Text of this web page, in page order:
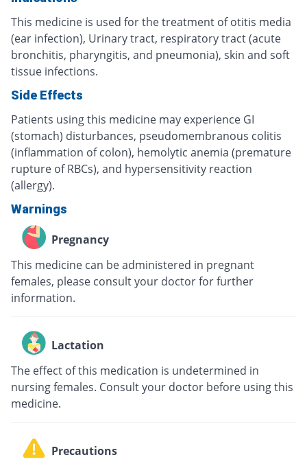
This medicine is used for the treatment of otitis media
(ear infection), Urinary tract, respiratory tract (acute
bronchitis, pharyngitis, and pneumonia), skin and soft
tissue infections.
Side Effects
Patients using this medicine may experience GI
(stomach) disturbances, pseudomembranous colitis
(inflammation of colon), hemolytic anemia (premature
rupture of RBCs), and hypersensitivity reaction
(allergy).
Warnings
Pregnancy
This medicine can be administered in pregnant
females, please consult your doctor for further
information.
Lactation
The effect of this medication is undetermined in
nursing females. Consult your doctor before using this
medicine.
Precautions